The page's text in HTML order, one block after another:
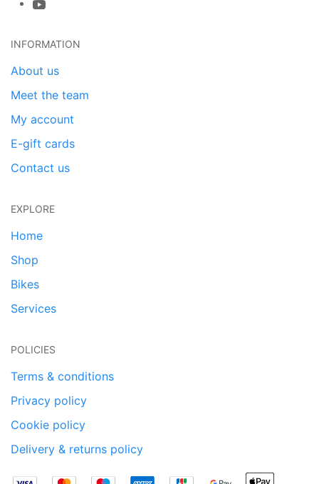
INFORMATION
About us
Meet the team
My account
E-gift cards
Contact us
EXPLORE
Home
Shop
Bikes
Services
POLICIES
Terms & conditions
Privacy policy
Cookie policy
Delivery & returns policy